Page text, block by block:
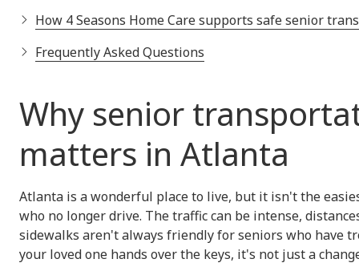
How 4 Seasons Home Care supports safe senior
Frequently Asked Questions
Why senior
matters in Atlanta
Atlanta is a wonderful place to live, but it isn't the
who no longer drive. The traffic can be intense,
sidewalks aren't always friendly for seniors who have
your loved one hands over the keys, it's not just a